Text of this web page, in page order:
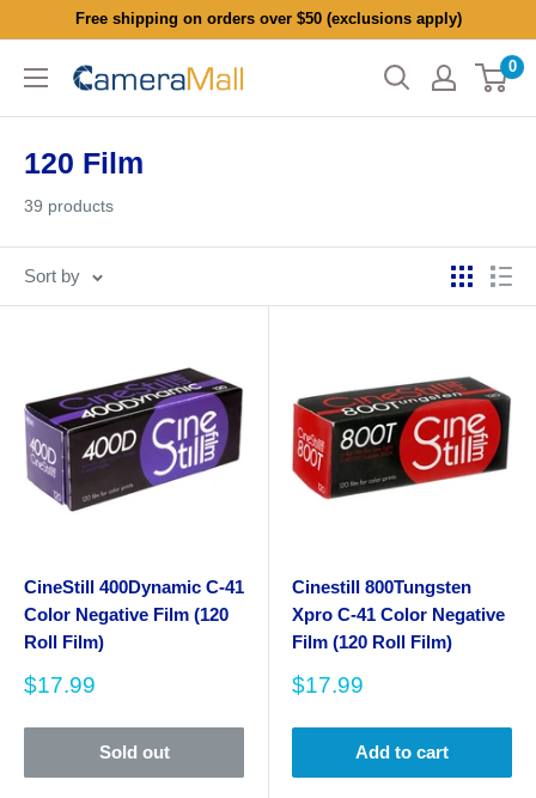
content
Free shipping on orders over $50 (exclusions apply)
CameraMall
0
120 Film
39 products
Sort by
CineStill 400Dynamic C-41
Color Negative Film (120
Roll Film)
Sale
$17.99
Sold out
Cinestill 800Tungsten
Xpro C-41 Color Negative
Film (120 Roll Film)
Sale
$17.99
Add to cart